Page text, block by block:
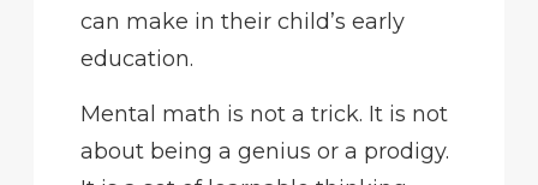
can make in their child’s early
education.
Mental math is not a trick. It is not
about being a genius or a prodigy.